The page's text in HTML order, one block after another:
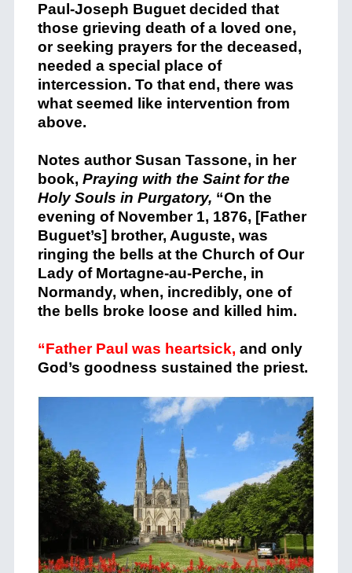
Paul-Joseph Buguet decided that
those grieving death of a loved one,
or seeking prayers for the deceased,
needed a special place of
intercession. To that end, there was
what seemed like intervention from
above.
Notes author Susan Tassone, in her
book, Praying with the Saint for the
Holy Souls in Purgatory, “On the
evening of November 1, 1876, [Father
Buguet’s] brother, Auguste, was
ringing the bells at the Church of Our
Lady of Mortagne-au-Perche, in
Normandy, when, incredibly, one of
the bells broke loose and killed him.
“Father Paul was heartsick, and only
God’s goodness sustained the priest.